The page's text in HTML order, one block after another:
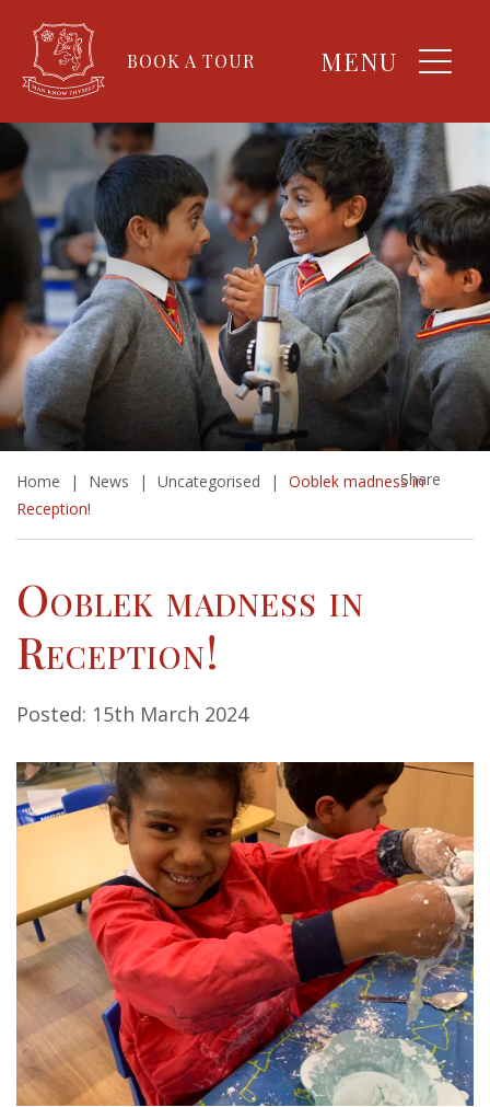
BOOK A TOUR MENU
Home | News | Uncategorised |
Ooblek madness in
Reception!
Share
Ooblek madness in
Reception!
Posted: 15th March 2024